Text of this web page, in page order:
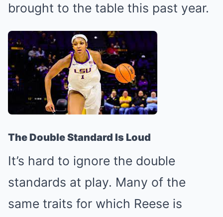
brought to the table this past year.
The Double Standard Is Loud
It’s hard to ignore the double
standards at play. Many of the
same traits for which Reese is